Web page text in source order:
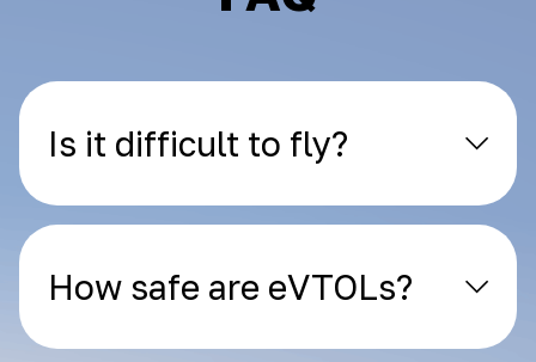
Is it difficult to fly?
How safe are eVTOLs?